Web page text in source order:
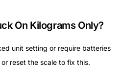
On Kilograms Only?
unit setting or require batteries
reset the scale to fix this.